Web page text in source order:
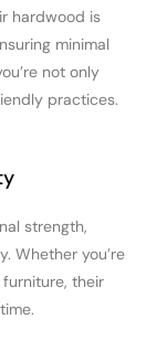
hardwood is
minimal
not only
practices.
strength,
Whether you’re
their